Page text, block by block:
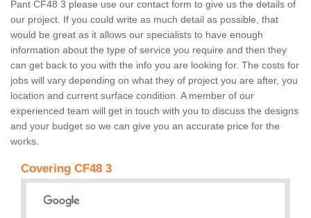
Pant CF48 3 please use our contact form to give us the details of
our project. If you could write as much detail as possible, that
would be great as it allows our specialists to have enough
information about the type of service you require and then they
can get back to you with the info you are looking for. The costs for
jobs will vary depending on what they of project you are after, you
location and current surface condition. A member of our
experienced team will get in touch with you to discuss the designs
and your budget so we can give you an accurate price for the
works.
Covering CF48 3